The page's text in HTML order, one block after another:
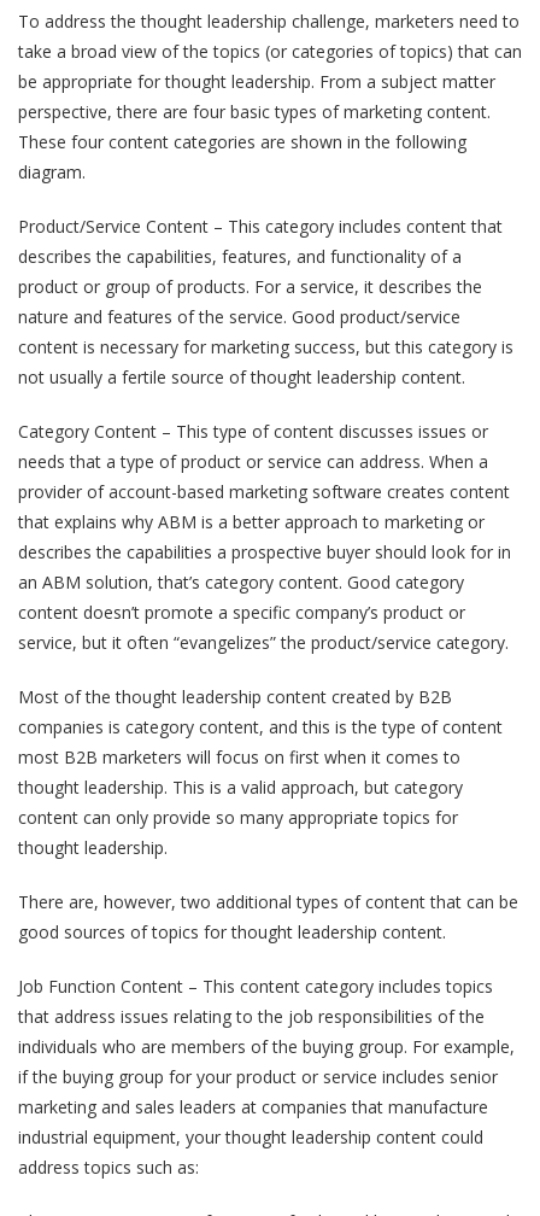
To address the thought leadership challenge, marketers need to
take a broad view of the topics (or categories of topics) that can
be appropriate for thought leadership. From a subject matter
perspective, there are four basic types of marketing content.
These four content categories are shown in the following
diagram.
Product/Service Content – This category includes content that
describes the capabilities, features, and functionality of a
product or group of products. For a service, it describes the
nature and features of the service. Good product/service
content is necessary for marketing success, but this category is
not usually a fertile source of thought leadership content.
Category Content – This type of content discusses issues or
needs that a type of product or service can address. When a
provider of account-based marketing software creates content
that explains why ABM is a better approach to marketing or
describes the capabilities a prospective buyer should look for in
an ABM solution, that’s category content. Good category
content doesn’t promote a specific company’s product or
service, but it often “evangelizes” the product/service category.
Most of the thought leadership content created by B2B
companies is category content, and this is the type of content
most B2B marketers will focus on first when it comes to
thought leadership. This is a valid approach, but category
content can only provide so many appropriate topics for
thought leadership.
There are, however, two additional types of content that can be
good sources of topics for thought leadership content.
Job Function Content – This content category includes topics
that address issues relating to the job responsibilities of the
individuals who are members of the buying group. For example,
if the buying group for your product or service includes senior
marketing and sales leaders at companies that manufacture
industrial equipment, your thought leadership content could
address topics such as: